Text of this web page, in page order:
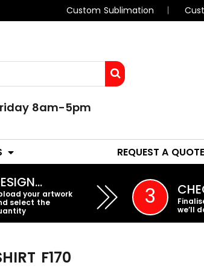
Custom Sublimation
8am-5pm
REQUEST A QUOTE
your artwork
select the
3
we’ll
F170